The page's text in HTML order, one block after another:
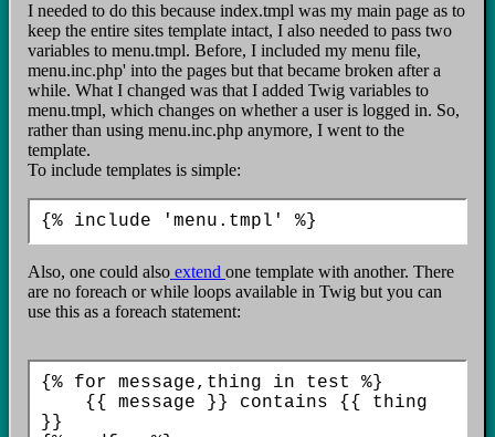
I needed to do this because index.tmpl was my main page as to
keep the entire sites template intact, I also needed to pass two
variables to menu.tmpl. Before, I included my menu file,
menu.inc.php' into the pages but that became broken after a
while. What I changed was that I added Twig variables to
menu.tmpl, which changes on whether a user is logged in. So,
rather than using menu.inc.php anymore, I went to the
template.
To include templates is simple:
Also, one could also extend one template with another. There
are no foreach or while loops available in Twig but you can
use this as a foreach statement:
{% for message,thing in test %}
}}